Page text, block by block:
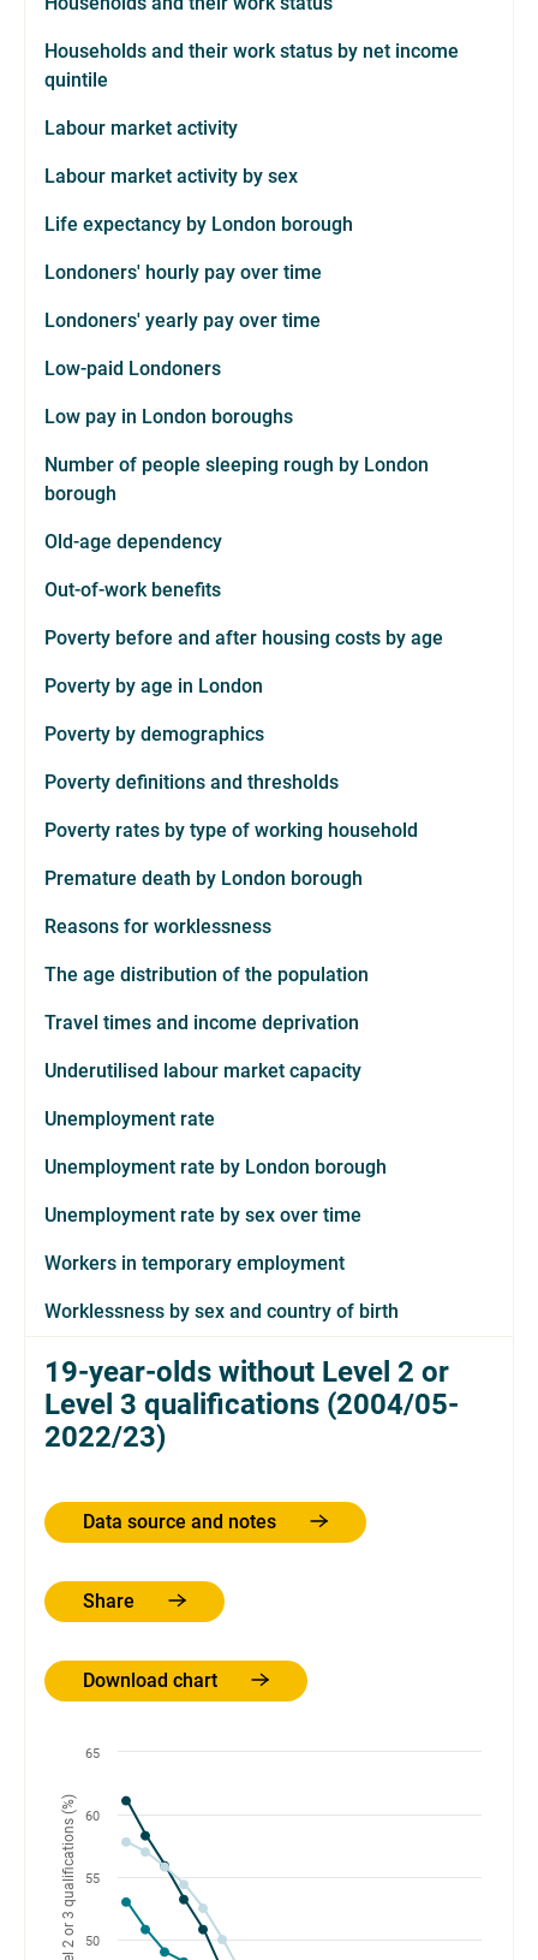
Households and their work status by net income
quintile
Labour market activity
Labour market activity by sex
Life expectancy by London borough
Londoners' hourly pay over time
Londoners' yearly pay over time
Low-paid Londoners
Low pay in London boroughs
Number of people sleeping rough by London
borough
Old-age dependency
Out-of-work benefits
Poverty before and after housing costs by age
Poverty by age in London
Poverty by demographics
Poverty definitions and thresholds
Poverty rates by type of working household
Premature death by London borough
Reasons for worklessness
The age distribution of the population
Travel times and income deprivation
Underutilised labour market capacity
Unemployment rate
Unemployment rate by London borough
Unemployment rate by sex over time
Workers in temporary employment
Worklessness by sex and country of birth
19-year-olds without Level 2 or
Level 3 qualifications (2004/05-
2022/23)
Data source and notes
Share
Download chart
50
55
60
65